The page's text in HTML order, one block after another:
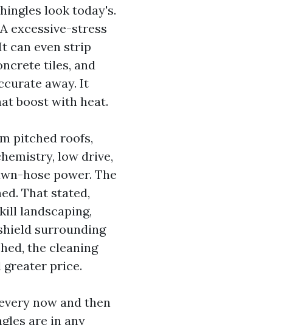
look today's.
excessive-stress
can even strip
tiles, and
away. It
boost with heat.
pitched roofs,
low drive,
hose power. The
That stated,
landscaping,
surrounding
the cleaning
greater price.
now and then
are in any